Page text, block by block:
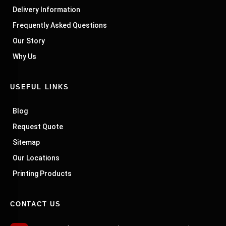
Delivery Information
Frequently Asked Questions
Our Story
Why Us
USEFUL LINKS
Blog
Request Quote
Sitemap
Our Locations
Printing Products
CONTACT US